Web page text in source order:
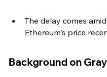
The delay comes
Ethereum's price
Background on